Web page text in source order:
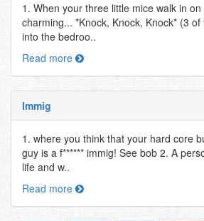
1. When your three little mice walk in
charming... *Knock, Knock, Knock* (3
into the bedroo..
Read more
Immig
1. where you think that your hard core
guy is a f****** immig! See bob 2. A
life and w..
Read more